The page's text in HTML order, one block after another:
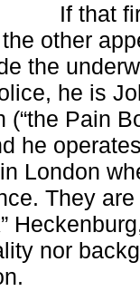
If that
other
the
he is
(“the Pain
he
London
They
nor